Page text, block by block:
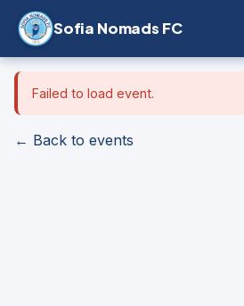
Sofia Nomads FC
Failed to load event.
← Back to events